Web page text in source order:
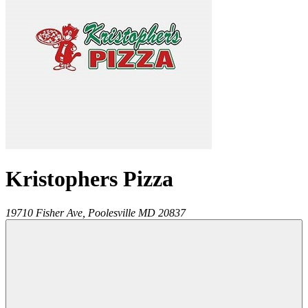
Kristophers Pizza
19710 Fisher Ave, Poolesville MD 20837